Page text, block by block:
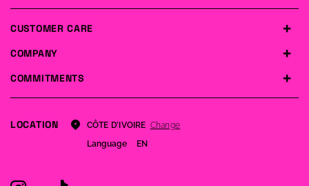
COMPANY
COMMITMENTS
CUSTOMER CARE
LOCATION CÔTE D’IVOIRE Change
Language
EN